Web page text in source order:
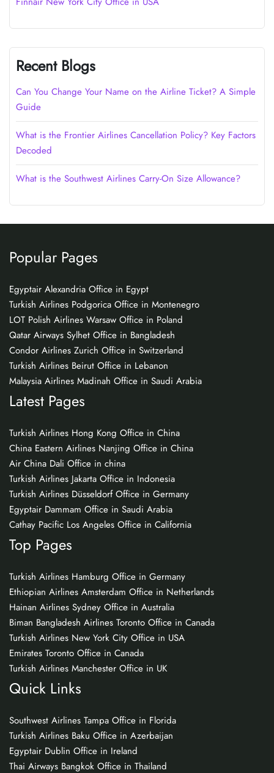
Recent Blogs
Can You Change Your Name on the Airline Ticket? A Simple
Guide
What is the Frontier Airlines Cancellation Policy? Key Factors
Decoded
What is the Southwest Airlines Carry-On Size Allowance?
Popular Pages
Egyptair Alexandria Office in Egypt
Turkish Airlines Podgorica Office in Montenegro
LOT Polish Airlines Warsaw Office in Poland
Qatar Airways Sylhet Office in Bangladesh
Condor Airlines Zurich Office in Switzerland
Turkish Airlines Beirut Office in Lebanon
Malaysia Airlines Madinah Office in Saudi Arabia
Latest Pages
Turkish Airlines Hong Kong Office in China
China Eastern Airlines Nanjing Office in China
Air China Dali Office in china
Turkish Airlines Jakarta Office in Indonesia
Turkish Airlines Düsseldorf Office in Germany
Egyptair Dammam Office in Saudi Arabia
Cathay Pacific Los Angeles Office in California
Top Pages
Turkish Airlines Hamburg Office in Germany
Ethiopian Airlines Amsterdam Office in Netherlands
Hainan Airlines Sydney Office in Australia
Biman Bangladesh Airlines Toronto Office in Canada
Turkish Airlines New York City Office in USA
Emirates Toronto Office in Canada
Turkish Airlines Manchester Office in UK
Quick Links
Southwest Airlines Tampa Office in Florida
Turkish Airlines Baku Office in Azerbaijan
Egyptair Dublin Office in Ireland
Thai Airways Bangkok Office in Thailand